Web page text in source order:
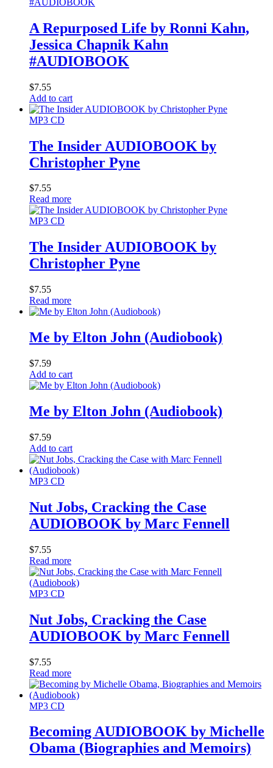
A Repurposed Life by Ronni Kahn,
Jessica Chapnik Kahn
#AUDIOBOOK
$7.55
Add to cart
MP3 CD
The Insider AUDIOBOOK by
Christopher Pyne
$7.55
Read more
MP3 CD
The Insider AUDIOBOOK by
Christopher Pyne
$7.55
Read more
Me by Elton John (Audiobook)
$7.59
Add to cart
Me by Elton John (Audiobook)
$7.59
Add to cart
MP3 CD
Nut Jobs, Cracking the Case
AUDIOBOOK by Marc Fennell
$7.55
Read more
MP3 CD
Nut Jobs, Cracking the Case
AUDIOBOOK by Marc Fennell
$7.55
Read more
MP3 CD
Becoming AUDIOBOOK by Michelle
Obama (Biographies and Memoirs)